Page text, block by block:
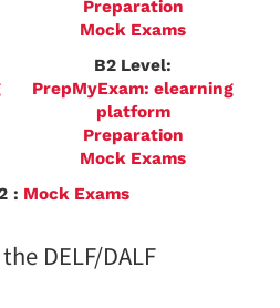
Preparation
Mock Exams
B2 Level:
PrepMyExam: elearning
platform
Preparation
Mock Exams
: Mock Exams
DELF/DALF